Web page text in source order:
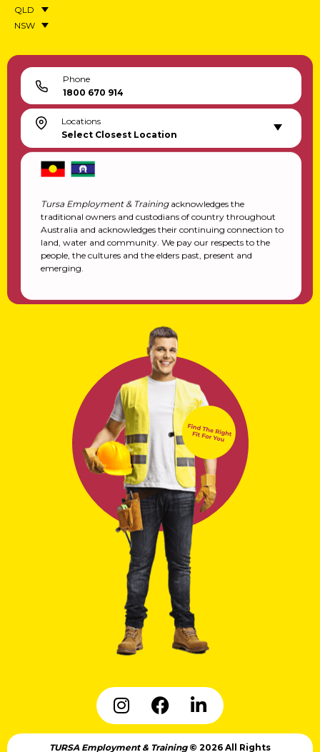
QLD
NSW
Phone
1800 670 914
Locations
Select Closest Location
Tursa Employment & Trainingacknowledges the
traditional owners and custodians of country throughout
Australia and acknowledges their continuing connection to
land, water and community. We pay our respects to the
people, the cultures and the elders past, present and
emerging.
TURSA Employment & Training © 2026 All Rights